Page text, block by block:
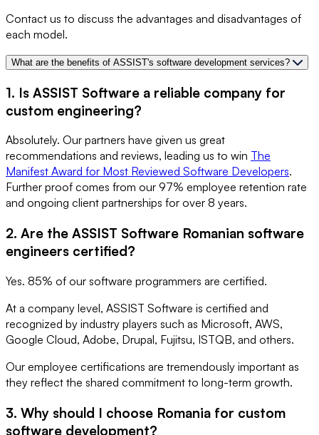
Contact us to discuss the advantages and disadvantages of
each model.
What are the benefits of ASSIST's software development services?
1. Is ASSIST Software a reliable company for
custom engineering?
Absolutely. Our partners have given us great
recommendations and reviews, leading us to win The
Manifest Award for Most Reviewed Software Developers.
Further proof comes from our 97% employee retention rate
and ongoing client partnerships for over 8 years.
2. Are the ASSIST Software Romanian software
engineers certified?
Yes. 85% of our software programmers are certified.
At a company level, ASSIST Software is certified and
recognized by industry players such as Microsoft, AWS,
Google Cloud, Adobe, Drupal, Fujitsu, ISTQB, and others.
Our employee certifications are tremendously important as
they reflect the shared commitment to long-term growth.
3. Why should I choose Romania for custom
software development?